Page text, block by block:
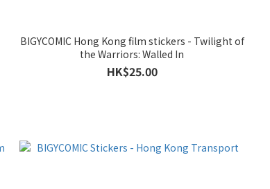
BIGYCOMIC Hong Kong film stickers - Twilight of
the Warriors: Walled In
HK$25.00